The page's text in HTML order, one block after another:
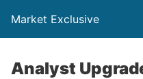
Market Exclusive
Analyst